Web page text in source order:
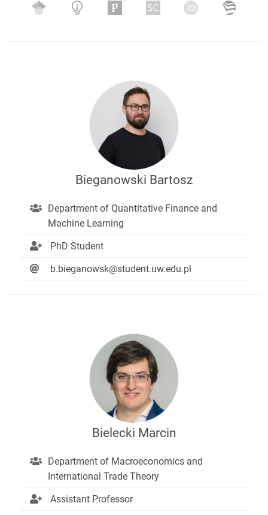
Bieganowski Bartosz
Department of Quantitative Finance and
Machine Learning
PhD Student
b.bieganowsk@student.uw.edu.pl
Bielecki Marcin
Department of Macroeconomics and
International Trade Theory
Assistant Professor